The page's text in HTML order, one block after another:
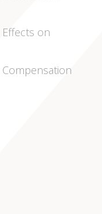
on
Compensation